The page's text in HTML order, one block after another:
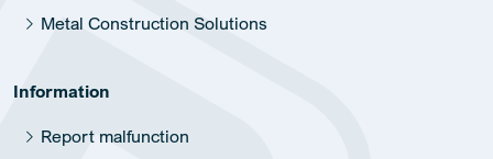
Metal Construction Solutions
Information
Report malfunction